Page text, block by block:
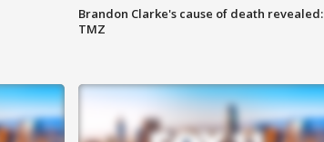
Brandon Clarke's cause of death revealed:
TMZ